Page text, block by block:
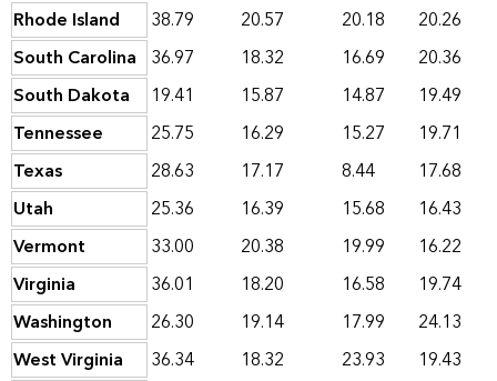
Rhode Island
38.79 20.57 20.18
20.26
South Carolina 36.97 18.32 16.69
20.36
South Dakota
19.41 15.87 14.87
19.49
Tennessee
25.75 16.29 15.27
19.71
Texas
28.63 17.17 8.44
17.68
Utah
25.36 16.39 15.68
16.43
Vermont
33.00 20.38 19.99
16.22
Virginia
36.01 18.20 16.58
19.74
Washington
26.30 19.14 17.99
24.13
West Virginia
36.34 18.32 23.93
19.43